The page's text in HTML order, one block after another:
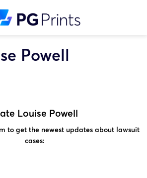
Powell
Louise Powell
to get the newest updates about lawsuit
cases: